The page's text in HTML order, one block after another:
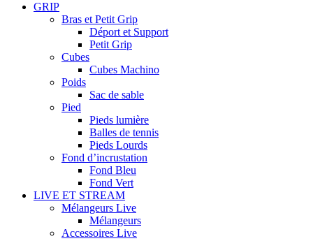
GRIP
Bras et Petit Grip
Déport et Support
Petit Grip
Cubes
Cubes Machino
Poids
Sac de sable
Pied
Pieds lumière
Balles de tennis
Pieds Lourds
Fond d’incrustation
Fond Bleu
Fond Vert
LIVE ET STREAM
Mélangeurs Live
Mélangeurs
Accessoires Live